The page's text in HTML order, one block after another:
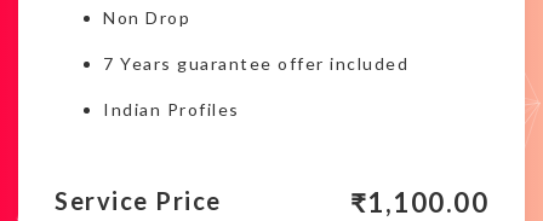
Non Drop
7 Years guarantee offer included
Indian Profiles
Service Price ₹1,100.00